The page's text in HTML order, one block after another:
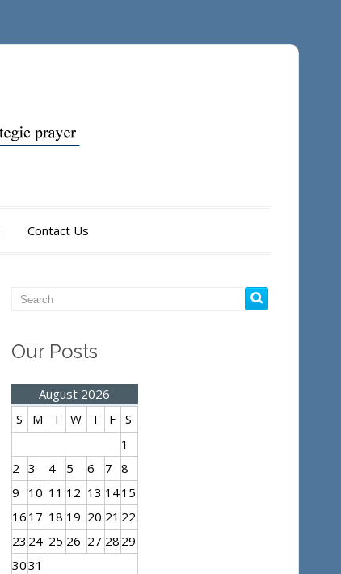
Contact Us
Our Posts
August 2026
S
M T W T F S
1
2 3 4 5 6 7 8
9
10 11 12 13 1415
16 17 18 19 20 21 22
23 24 25 26 27 28 29
3031